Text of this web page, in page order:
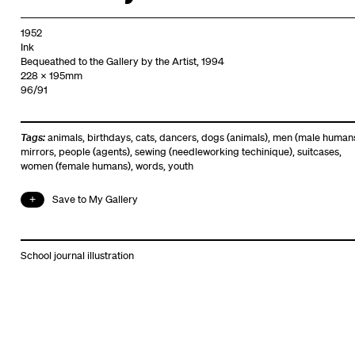
1952
Ink
Bequeathed to the Gallery by the Artist, 1994
228 x 195mm
96/91
Tags:animals, birthdays,cats,dancers,dogs (animals), men (male
mirrors, people (agents),sewing (needleworking techinique),suitcases,
women (female humans),words,youth
Save to My Gallery
School journal illustration